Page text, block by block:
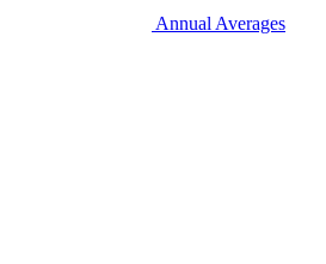
Annual Averages